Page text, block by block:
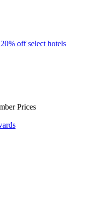
off select hotels
Prices